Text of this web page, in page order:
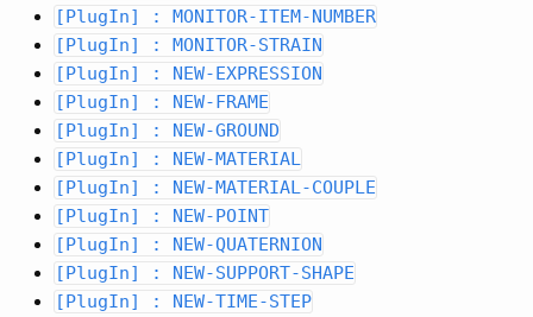
[PlugIn] : MONITOR-ITEM-NUMBER
[PlugIn] : MONITOR-STRAIN
[PlugIn] : NEW-EXPRESSION
[PlugIn] : NEW-FRAME
[PlugIn] : NEW-GROUND
[PlugIn] : NEW-MATERIAL
[PlugIn] : NEW-MATERIAL-COUPLE
[PlugIn] : NEW-POINT
[PlugIn] : NEW-QUATERNION
[PlugIn] : NEW-SUPPORT-SHAPE
[PlugIn] : NEW-TIME-STEP